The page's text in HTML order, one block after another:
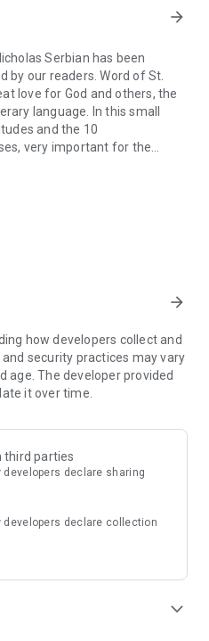
arrow_forward
Serbian has been
by our readers. Word of St.
love for God and others, the
language. In this small
and the 10
very important for the
the Fathers interpret these
- one of the best and
recently come to believe,
Christianity.
arrow_forward
how developers collect and
security practices may vary
age. The developer provided
it over time.
third parties
developers declare sharing
developers declare collection
expand_more